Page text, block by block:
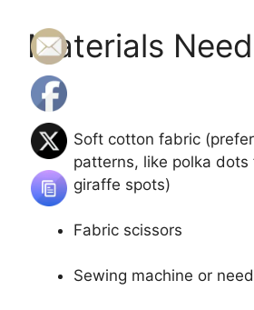
Materials
Soft cotton fabric
patterns, like polka
giraffe spots)
Fabric scissors
Sewing machine or